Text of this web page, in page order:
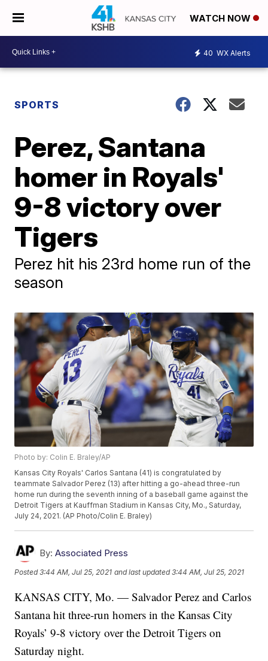
WATCH NOW
40 WX Alerts
SPORTS
Perez, Santana
homer in Royals'
9-8 victory over
Tigers
Perez hit his 23rd home run of the
season
Photo by: Colin E. Braley/AP
Kansas City Royals' Carlos Santana (41) is congratulated by
teammate Salvador Perez (13) after hitting a go-ahead three-run
home run during the seventh inning of a baseball game against the
Detroit Tigers at Kauffman Stadium in Kansas City, Mo., Saturday,
July 24, 2021. (AP Photo/Colin E. Braley)
By: Associated Press
Posted3:44 AM, Jul 25, 2021 and last updated 3:44 AM, Jul 25, 2021
KANSAS CITY, Mo. — Salvador Perez and Carlos
Santana hit three-run homers in the Kansas City
Royals’ 9-8 victory over the Detroit Tigers on
Saturday night.